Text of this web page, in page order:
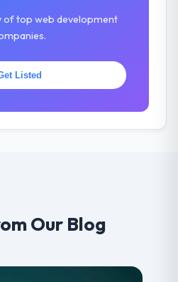
of top web development
Listed
Our Blog